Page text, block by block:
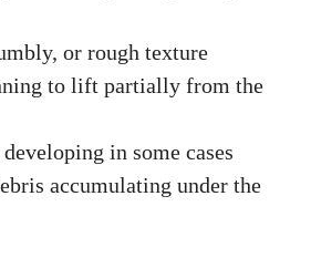
or rough texture
to lift partially from the
in some cases
accumulating under the